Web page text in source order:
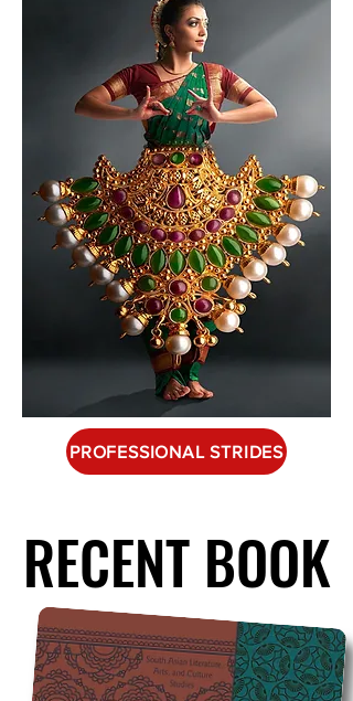
PROFESSIONAL STRIDES
RECENT BOOK
RECENT BOOK